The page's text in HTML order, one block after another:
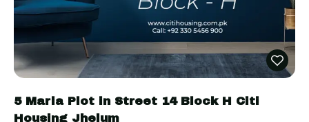
5 Marla Plot in Street 14 Block H Citi
Housing Jhelum